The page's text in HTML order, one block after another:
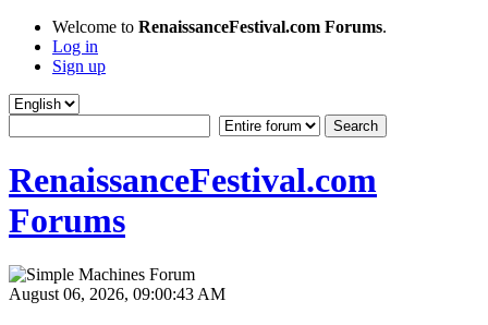
Welcome to RenaissanceFestival.com Forums.
Log in
Sign up
RenaissanceFestival.com
Forums
August 06, 2026, 09:00:43 AM